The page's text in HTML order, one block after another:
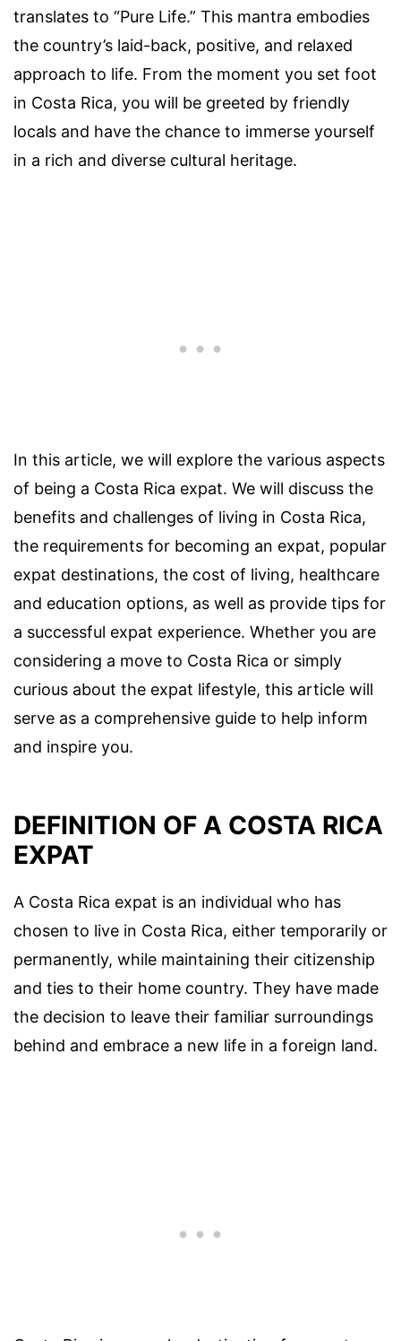
translates to “Pure Life.” This mantra embodies
the country’s laid-back, positive, and relaxed
approach to life. From the moment you set foot
in Costa Rica, you will be greeted by friendly
locals and have the chance to immerse yourself
in a rich and diverse cultural heritage.
In this article, we will explore the various aspects
of being a Costa Rica expat. We will discuss the
benefits and challenges of living in Costa Rica,
the requirements for becoming an expat, popular
expat destinations, the cost of living, healthcare
and education options, as well as provide tips for
a successful expat experience. Whether you are
considering a move to Costa Rica or simply
curious about the expat lifestyle, this article will
serve as a comprehensive guide to help inform
and inspire you.
DEFINITION OF A COSTA RICA
EXPAT
A Costa Rica expat is an individual who has
chosen to live in Costa Rica, either temporarily or
permanently, while maintaining their citizenship
and ties to their home country. They have made
the decision to leave their familiar surroundings
behind and embrace a new life in a foreign land.